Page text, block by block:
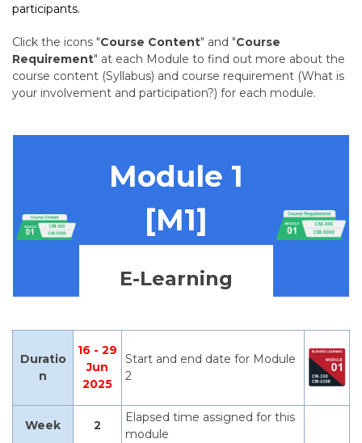
participants.
Click the icons "Course Content" and "Course
Requirement" at each Module to find out more about the
course content (Syllabus) and course requirement (What is
your involvement and participation?) for each module.
Module 1
[M1]
E-Learning
Duratio
n
16 - 29
Jun
2025
Start and end date for Module
2
Week 2
Elapsed time assigned for this
module